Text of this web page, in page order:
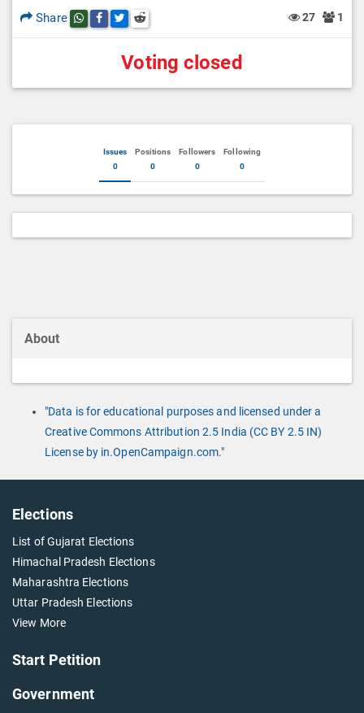
Share Share this post on whatsapp
Share this post on Facebook
Share this post on Twitter
Share this post on Reddit 27 1
Voting closed
Issues
0
Positions
0
Followers
0
Following
0
About
"Data is for educational purposes and licensed under a
Creative Commons Attribution 2.5 India (CC BY 2.5 IN)
License by in.OpenCampaign.com."
Elections
List of Gujarat Elections
Himachal Pradesh Elections
Maharashtra Elections
Uttar Pradesh Elections
View More
Start Petition
Government